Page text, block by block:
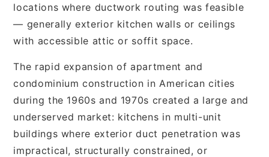
locations where ductwork routing was feasible
— generally exterior kitchen walls or ceilings
with accessible attic or soffit space.
The rapid expansion of apartment and
condominium construction in American cities
during the 1960s and 1970s created a large and
underserved market: kitchens in multi-unit
buildings where exterior duct penetration was
impractical, structurally constrained, or